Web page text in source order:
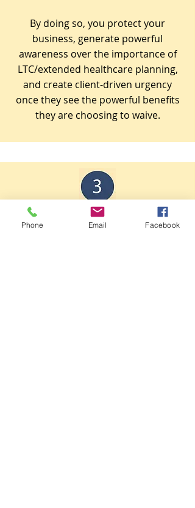
By doing so, you protect your
business, generate powerful
awareness over the importance of
LTC/extended healthcare planning,
and create client-driven urgency
once they see the powerful benefits
they are choosing to waive.
Keep good records.
Phone Email Facebook